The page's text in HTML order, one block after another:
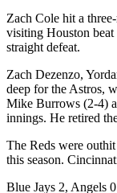
Zach Cole hit a
visiting Houston
straight defeat.
Zach Dezenzo,
deep for the Astros,
Mike Burrows (2-4)
innings. He retired
The Reds were
this season.
Blue Jays 2, Angels 0